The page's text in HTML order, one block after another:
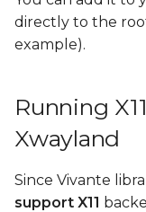
directly to the
example).
Running
Xwayland
Since Vivante
support X11